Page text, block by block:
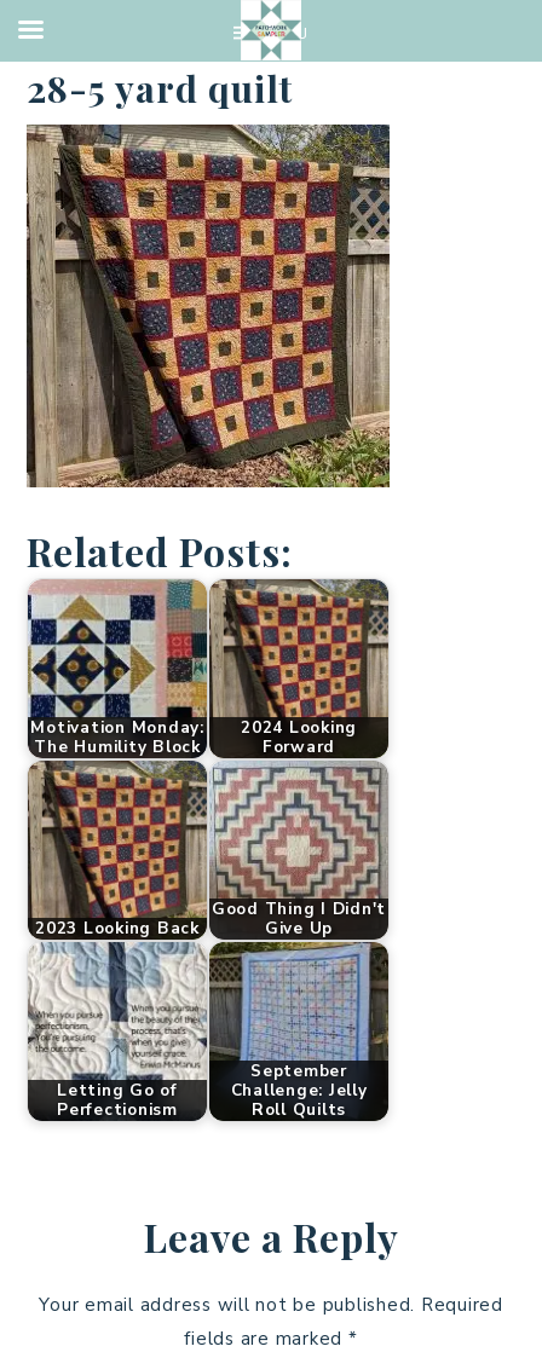
·APRIL 27, 2023
28-5 yard quilt
Related Posts:
Motivation Monday:
The Humility Block
2024 Looking
Forward
2023 Looking Back
Good Thing I Didn't
Give Up
Letting Go of
Perfectionism
September
Challenge: Jelly
Roll Quilts
Leave a Reply
Your email address will not be published. Required
fields are marked *